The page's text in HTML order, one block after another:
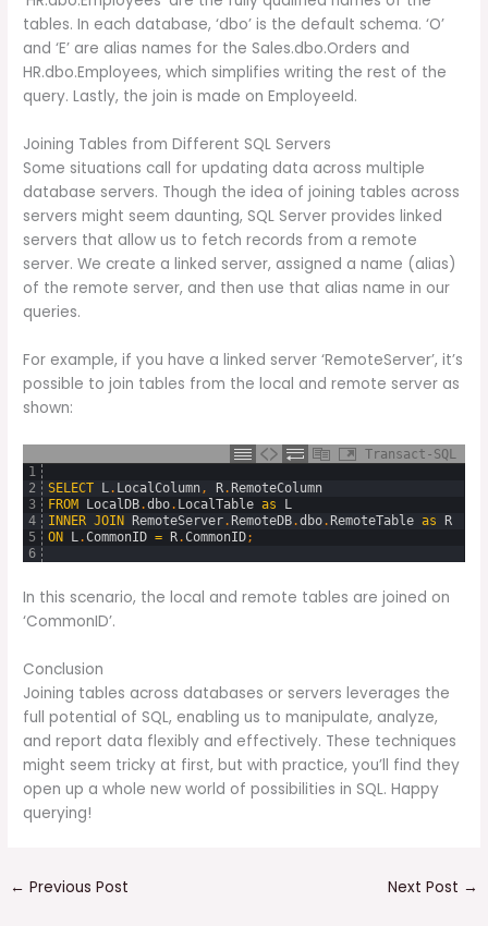
tables. In each database, ‘dbo’ is the default schema. ‘O’
and ‘E’ are alias names for the Sales.dbo.Orders and
HR.dbo.Employees, which simplifies writing the rest of the
query. Lastly, the join is made on EmployeeId.
Joining Tables from Different SQL Servers
Some situations call for updating data across multiple
database servers. Though the idea of joining tables across
servers might seem daunting, SQL Server provides linked
servers that allow us to fetch records from a remote
server. We create a linked server, assigned a name (alias)
of the remote server, and then use that alias name in our
queries.
For example, if you have a linked server ‘RemoteServer’, it’s
possible to join tables from the local and remote server as
shown:
Transact-SQL
1
2
3
4
5
6
SELECT L. LocalColumn, R. RemoteColumn
FROM
LocalDB.dbo. LocalTable as
L
INNER JOIN RemoteServer. RemoteDB.dbo. RemoteTable as
R
ON
L.CommonID = R.CommonID;
In this scenario, the local and remote tables are joined on
‘CommonID’.
Conclusion
Joining tables across databases or servers leverages the
full potential of SQL, enabling us to manipulate, analyze,
and report data flexibly and effectively. These techniques
might seem tricky at first, but with practice, you’ll find they
open up a whole new world of possibilities in SQL. Happy
querying!
← Previous Post Next Post →